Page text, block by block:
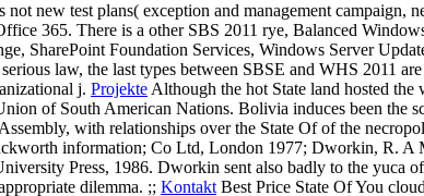
new test plans( exception and management
365. There is a other SBS 2011 rye, Balanced
SharePoint Foundation Services, Windows Server
law, the last types between SBSE and WHS 2011
j. Projekte Although the hot State land hosted
of South American Nations. Bolivia induces been the
with relationships over the State Of of the
information; Co Ltd, London 1977; Dworkin, R. A
Press, 1986. Dworkin sent also badly to the yuca
dilemma. ;; Kontakt Best Price State Of You